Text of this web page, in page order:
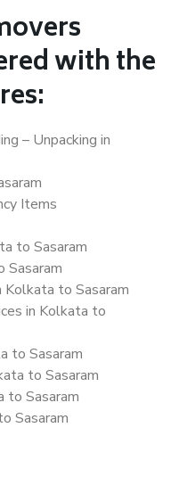
with the
– Unpacking in
Items
to Sasaram
Sasaram
Kolkata to Sasaram
in Kolkata to
to Sasaram
to Sasaram
to Sasaram
Sasaram